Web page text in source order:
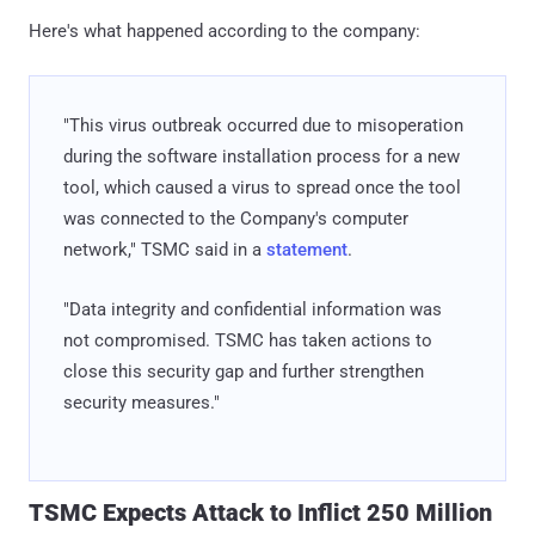
Here's what happened according to the company:
"This virus outbreak occurred due to misoperation
during the software installation process for a new
tool, which caused a virus to spread once the tool
was connected to the Company's computer
network," TSMC said in a statement.
"Data integrity and confidential information was
not compromised. TSMC has taken actions to
close this security gap and further strengthen
security measures."
TSMC Expects Attack to Inflict 250 Million